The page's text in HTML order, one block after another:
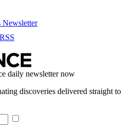
Newsletter
RSS
daily newsletter now
discoveries delivered straight to